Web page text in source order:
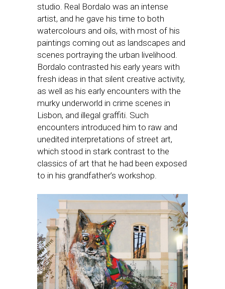
studio. Real Bordalo was an intense
artist, and he gave his time to both
watercolours and oils, with most of his
paintings coming out as landscapes and
scenes portraying the urban livelihood.
Bordalo contrasted his early years with
fresh ideas in that silent creative activity,
as well as his early encounters with the
murky underworld in crime scenes in
Lisbon, and illegal graffiti. Such
encounters introduced him to raw and
unedited interpretations of street art,
which stood in stark contrast to the
classics of art that he had been exposed
to in his grandfather’s workshop.